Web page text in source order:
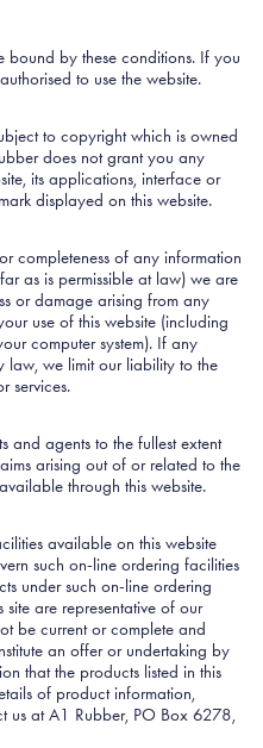
bound by these conditions. If you
to use the website.
to copyright which is owned
does not grant you any
its applications, interface or
displayed on this website.
completeness of any information
as is permissible at law) we are
or damage arising from any
use of this website (including
computer system). If any
we limit our liability to the
services.
and agents to the fullest extent
arising out of or related to the
through this website.
available on this website
such on-line ordering facilities
under such on-line ordering
are representative of our
be current or complete and
an offer or undertaking by
that the products listed in this
of product information,
us at A1 Rubber, PO Box 6278,